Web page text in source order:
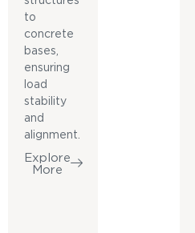
to
concrete
bases,
ensuring
load
stability
and
alignment.
Explore
More